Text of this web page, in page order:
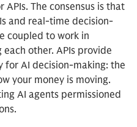
The consensus is that
and real-time decision-
coupled to work in
other. APIs provide
for AI decision-making: the
your money is moving.
AI agents permissioned